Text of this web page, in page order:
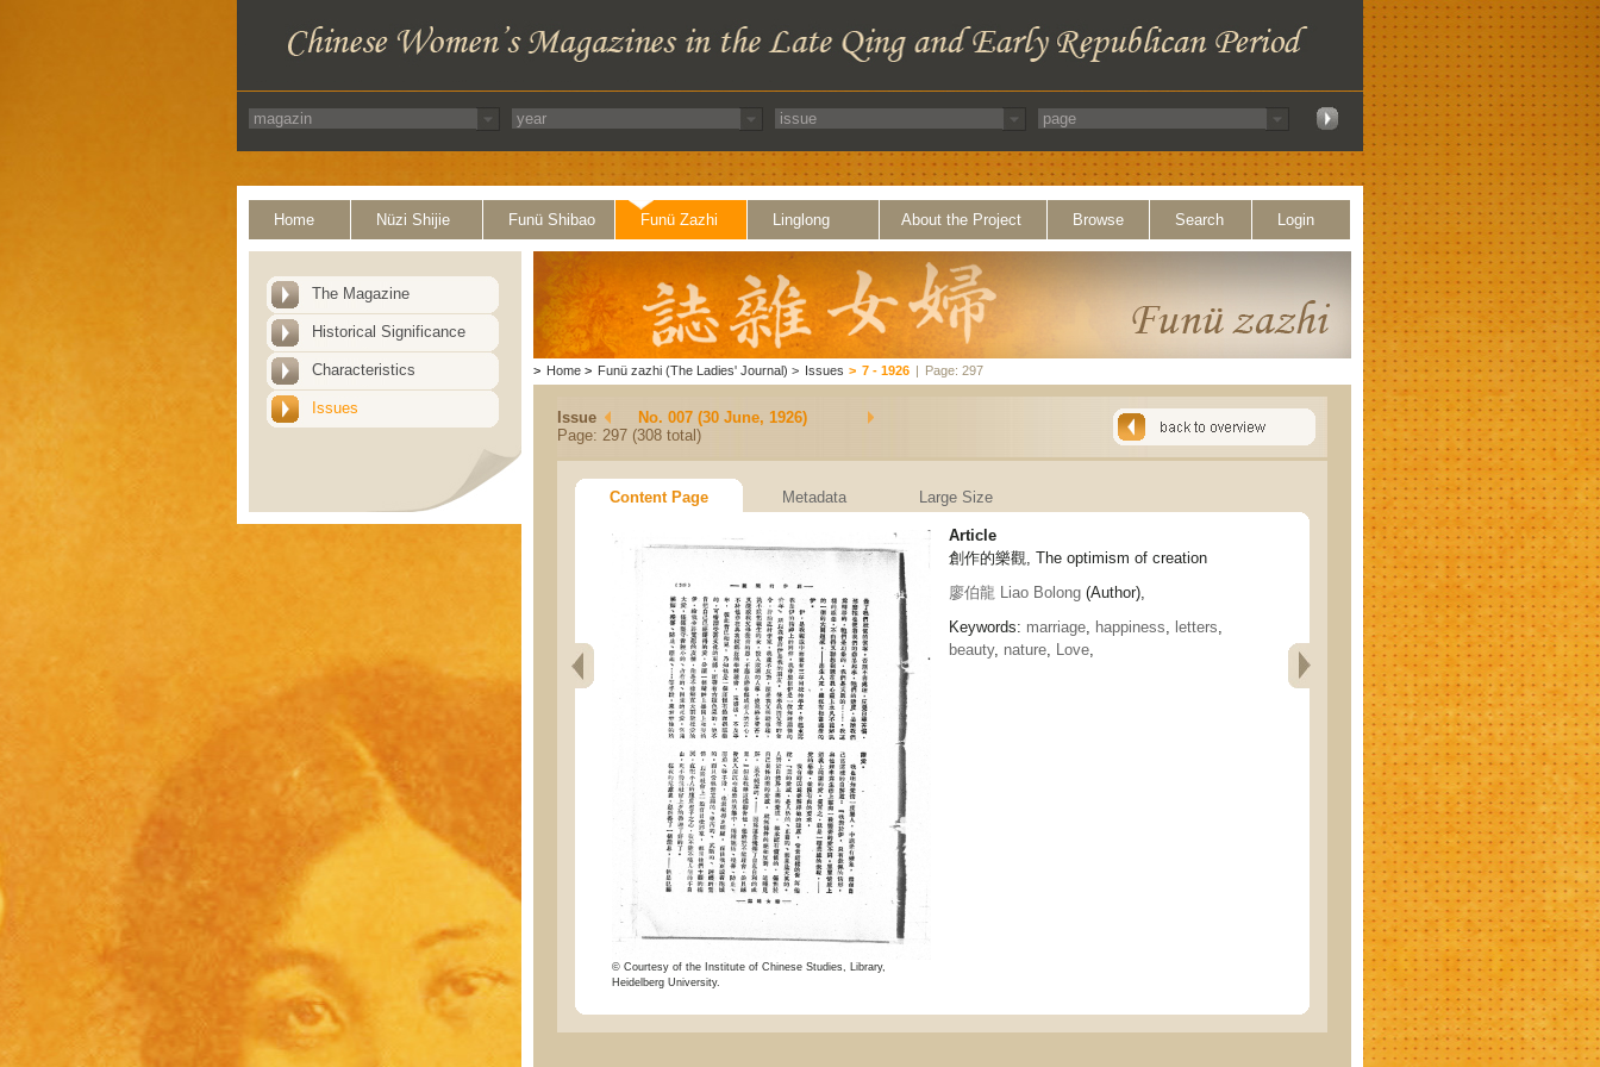
Home Nüzi Shijie Funü Shibao Funü Zazhi Linglong About the Project Browse Search Login
The Magazine
Historical Significance
Characteristics
Issues
> Home > Funü zazhi (The Ladies' Journal) > Issues > 7 - 1926 | Page: 297
Issue
No. 007 (30 June, 1926)
Page: 297 (308 total)
Content Page Metadata Large Size
© Courtesy of the Institute of Chinese Studies, Library,
Heidelberg University.
Article
創作的樂觀, The optimism of creation
廖伯龍 Liao Bolong (Author),
Keywords: marriage, happiness, letters,
beauty, nature, Love,